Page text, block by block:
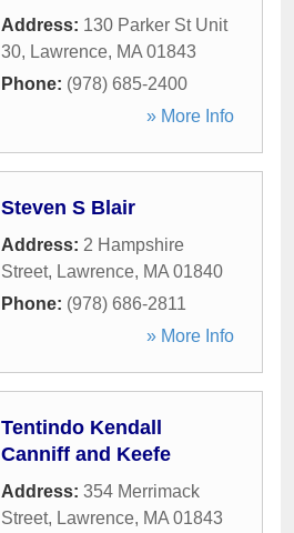
Address: 130 Parker St Unit
30, Lawrence, MA 01843
Phone: (978) 685-2400
» More Info
Steven S Blair
Address: 2 Hampshire
Street, Lawrence, MA 01840
Phone: (978) 686-2811
» More Info
Tentindo Kendall
Canniff and Keefe
Address: 354 Merrimack
Street, Lawrence, MA 01843